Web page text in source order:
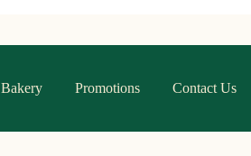
Bakery Promotions Contact Us